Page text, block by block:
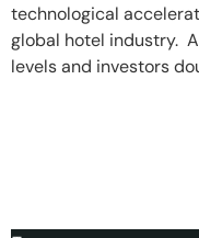
technological
global hotel industry.
levels and investors